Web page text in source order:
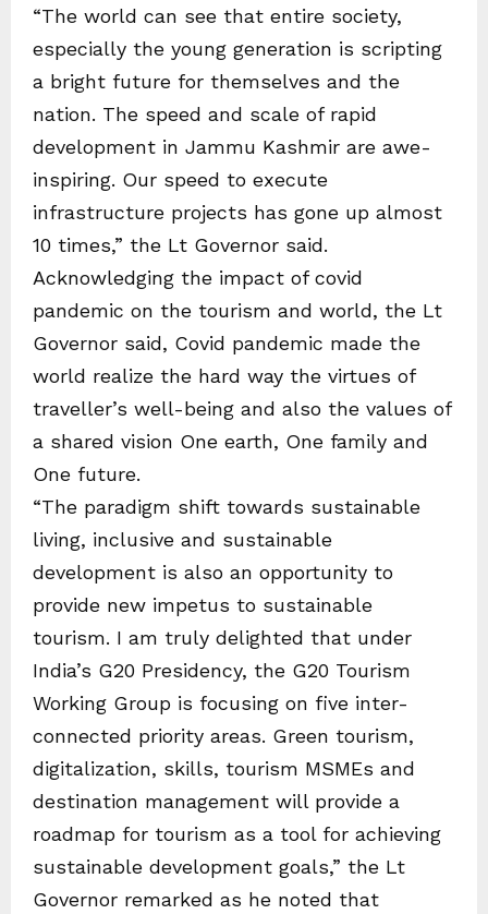
“The world can see that entire society,
especially the young generation is scripting
a bright future for themselves and the
nation. The speed and scale of rapid
development in Jammu Kashmir are awe-
inspiring. Our speed to execute
infrastructure projects has gone up almost
10 times,” the Lt Governor said.
Acknowledging the impact of covid
pandemic on the tourism and world, the Lt
Governor said, Covid pandemic made the
world realize the hard way the virtues of
traveller’s well-being and also the values of
a shared vision One earth, One family and
One future.
“The paradigm shift towards sustainable
living, inclusive and sustainable
development is also an opportunity to
provide new impetus to sustainable
tourism. I am truly delighted that under
India’s G20 Presidency, the G20 Tourism
Working Group is focusing on five inter-
connected priority areas. Green tourism,
digitalization, skills, tourism MSMEs and
destination management will provide a
roadmap for tourism as a tool for achieving
sustainable development goals,” the Lt
Governor remarked as he noted that